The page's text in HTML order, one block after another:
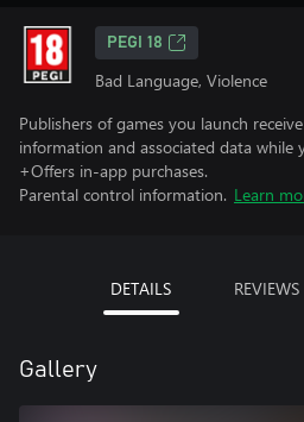
PEGI 18
Bad Language, Violence
Publishers of games you launch
information and associated data while
+Offers in-app purchases.
Parental control information. Learn
DETAILS REVIEWS
Gallery